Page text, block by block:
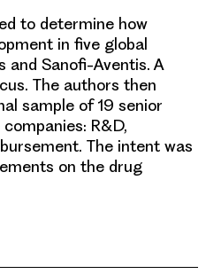
to determine how
in five global
and Sanofi-Aventis. A
The authors then
sample of 19 senior
R&D,
The intent was
on the drug